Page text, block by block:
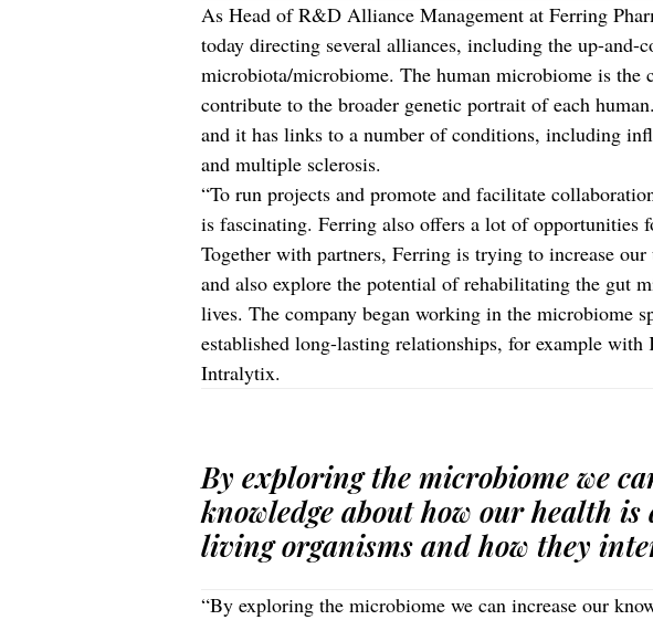
As Head of R&D Alliance Management at Ferring
today directing several alliances, including the up-and-
microbiota/microbiome. The human microbiome is the
contribute to the broader genetic portrait of each
and it has links to a number of conditions, including
and multiple sclerosis.
“To run projects and promote and facilitate
is fascinating. Ferring also offers a lot of opportunities
Together with partners, Ferring is trying to increase
and also explore the potential of rehabilitating the gut
lives. The company began working in the microbiome
established long-lasting relationships, for example
Intralytix.
By exploring the microbiome we
knowledge about how our health is
living organisms and how they
“By exploring the microbiome we can increase our